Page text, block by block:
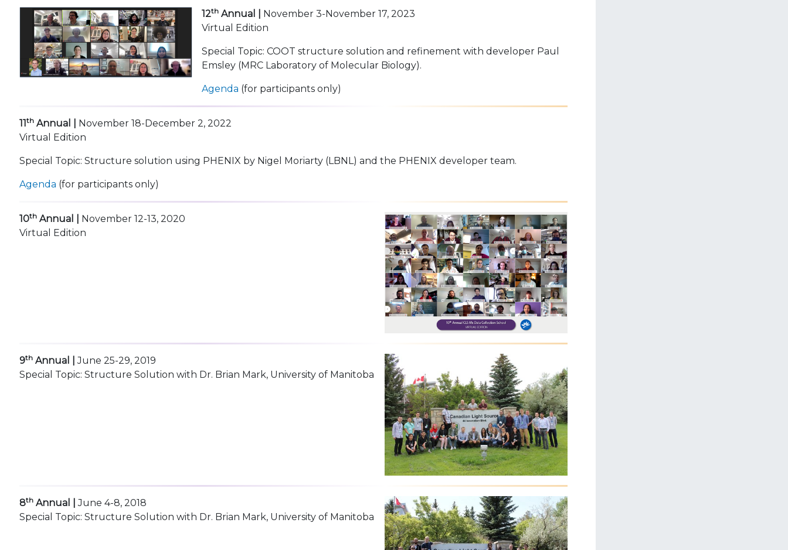
12th Annual |
November 3-November 17, 2023
Virtual Edition
Special Topic: COOT structure solution and refinement with developer Paul
Emsley (MRC Laboratory of Molecular Biology).
Agenda (for participants only)
11th Annual |
November 18-December 2, 2022
Virtual Edition
Special Topic: Structure solution using PHENIX by Nigel Moriarty (LBNL) and the PHENIX developer team.
Agenda (for participants only)
10th Annual |
November 12-13, 2020
Virtual Edition
9th Annual |
June 25-29, 2019
Special Topic: Structure Solution with Dr. Brian Mark, University of Manitoba
8th Annual |
June 4-8, 2018
Special Topic: Structure Solution with Dr. Brian Mark, University of Manitoba